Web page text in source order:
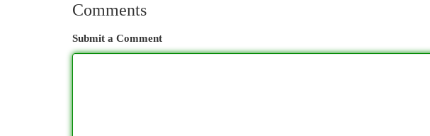
Comments
Submit a Comment